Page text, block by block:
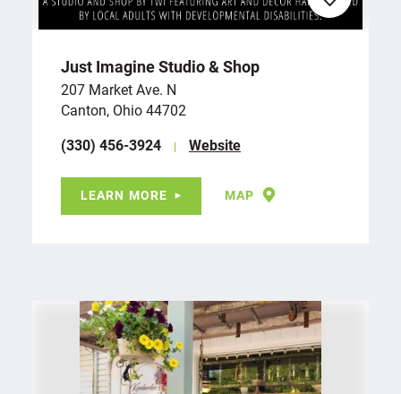
Just Imagine Studio & Shop
207 Market Ave. N
Canton, Ohio 44702
(330) 456-3924
Website
LEARN MORE MAP